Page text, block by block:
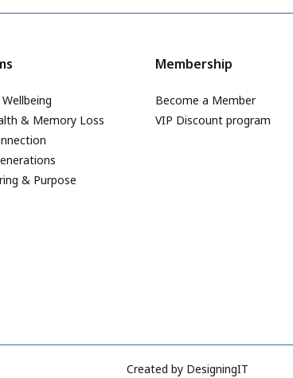
& Memory Loss
& Purpose
Membership
Become a Member
VIP Discount program
Created by DesigningIT